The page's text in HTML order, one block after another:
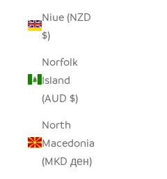
Niue (NZD
$)
Norfolk
Island
(AUD $)
North
Macedonia
(MKD ден)